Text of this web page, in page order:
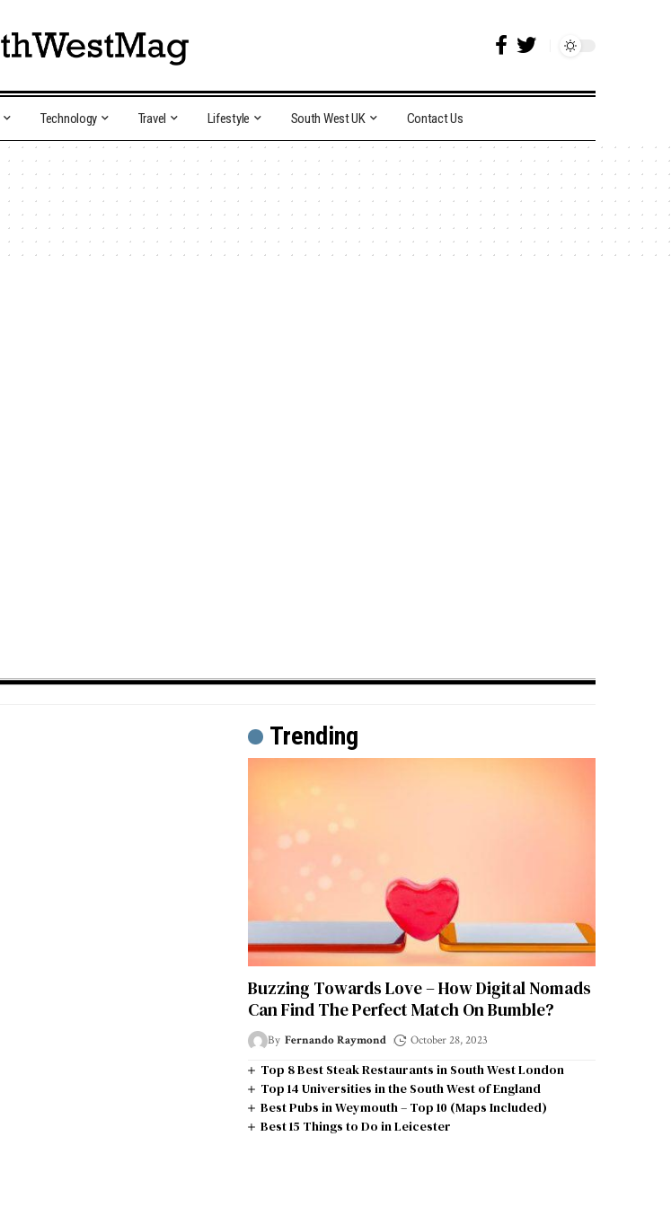
Technology Travel Lifestyle South West UK Contact Us
Trending
Buzzing Towards Love – How Digital Nomads
Can Find The Perfect Match On Bumble?
By Fernando Raymond October 28, 2023
Top 8 Best Steak Restaurants in South West London
Top 14 Universities in the South West of England
Best Pubs in Weymouth – Top 10 (Maps Included)
Best 15 Things to Do in Leicester